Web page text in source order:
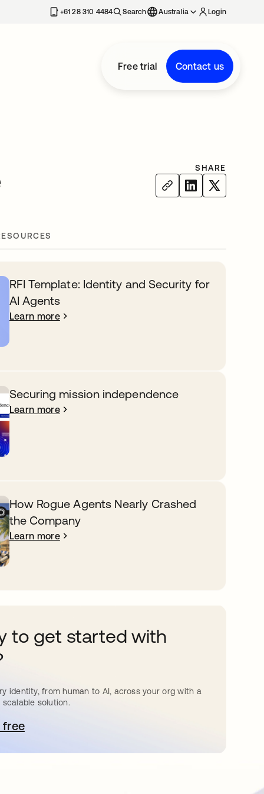
+61 28 310 4484 Search Australia Login
Free trial Contact us
SHARE
RFI Template: Identity and Security for
AI Agents
Learn more
Securing mission independence
Learn more
How Rogue Agents Nearly Crashed
the Company
Learn more
to get started with
identity, from human to AI, across your org with a
solution.
freein a new tab